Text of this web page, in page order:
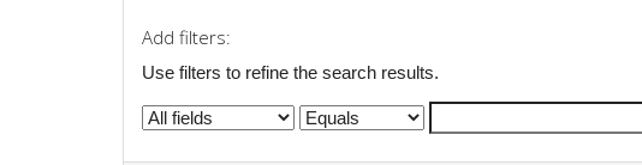
Add filters:
Use filters to refine the search results.